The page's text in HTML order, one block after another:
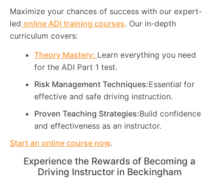
Maximize your chances of success with our expert-
led online ADI training courses. Our in-depth
curriculum covers:
Theory Mastery: Learn everything you need
for the ADI Part 1 test.
Risk Management Techniques:Essential for
effective and safe driving instruction.
Proven Teaching Strategies:Build confidence
and effectiveness as an instructor.
Start an online course now.
Experience the Rewards of Becoming a
Driving Instructor in Beckingham